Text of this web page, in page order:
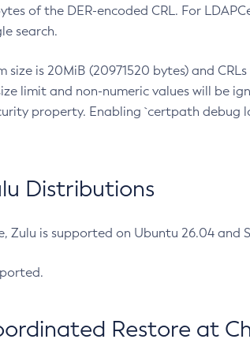
of the DER-encoded CRL. For
search.
size is 20MiB (20971520 bytes) and
limit and non-numeric values will be
property. Enabling `certpath
Distributions
Zulu is supported on Ubuntu 26.04 and
Restore at